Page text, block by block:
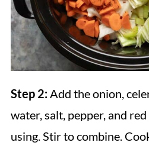
Step 2: Add the onion,
water, salt, pepper, and
using. Stir to combine.